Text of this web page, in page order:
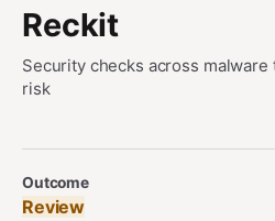
Reckit
Security checks across
risk
Security Audit
Outcome
Review